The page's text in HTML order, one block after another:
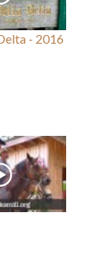
- 2016